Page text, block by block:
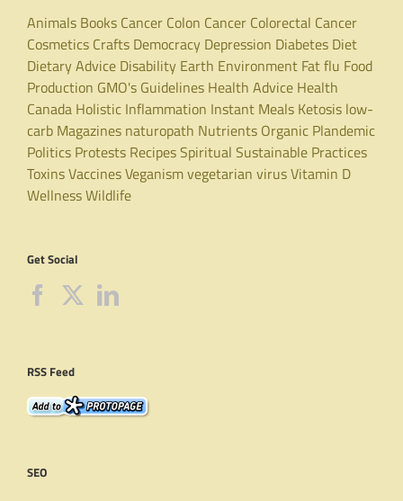
Animals Books Cancer Colon Cancer Colorectal Cancer
Cosmetics Crafts Democracy Depression Diabetes Diet
Dietary Advice Disability Earth Environment Fatflu Food
Production GMO's Guidelines Health Advice Health
Canada Holistic Inflammation Instant Meals Ketosis low-
carb Magazines naturopath Nutrients Organic Plandemic
Politics Protests RecipesSpiritual Sustainable Practices
ToxinsVaccinesVeganismvegetarian virusVitamin D
WellnessWildlife
Get Social
RSS Feed
SEO